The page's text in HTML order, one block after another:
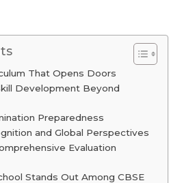
That Opens Doors
Development Beyond
Preparedness
and Global Perspectives
Evaluation
Stands Out Among CBSE